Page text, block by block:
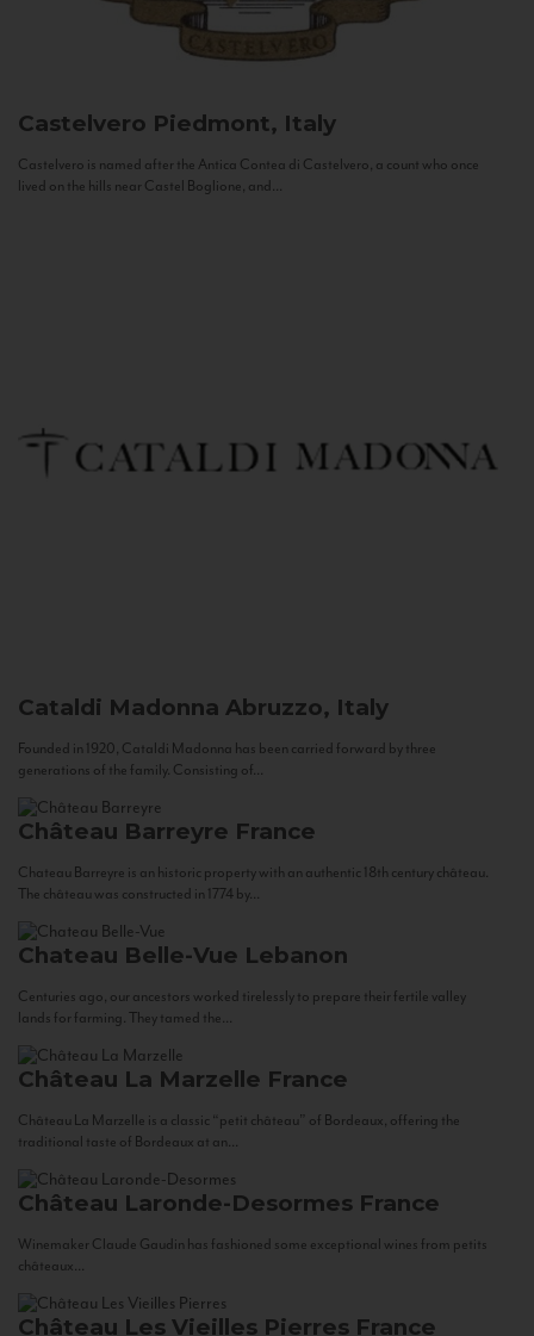
Castelvero Piedmont, Italy
Castelvero is named after the Antica Contea di Castelvero, a count who once
lived on the hills near Castel Boglione, and...
Cataldi Madonna Abruzzo, Italy
Founded in 1920, Cataldi Madonna has been carried forward by three
generations of the family. Consisting of...
Château Barreyre France
Chateau Barreyre is an historic property with an authentic 18th century château.
The château was constructed in 1774 by...
Chateau Belle-Vue Lebanon
Centuries ago, our ancestors worked tirelessly to prepare their fertile valley
lands for farming. They tamed the...
Château La Marzelle France
Château La Marzelle is a classic “petit château” of Bordeaux, offering the
traditional taste of Bordeaux at an...
Château Laronde-Desormes France
Winemaker Claude Gaudin has fashioned some exceptional wines from petits
châteaux...
Château Les Vieilles Pierres France